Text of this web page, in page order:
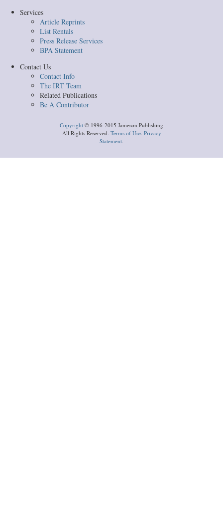
Services
Article Reprints
List Rentals
Press Release Services
BPA Statement
Contact Us
Contact Info
The IRT Team
Related Publications
Be A Contributor
Copyright © 1996-2015 Jameson Publishing
All Rights Reserved. Terms of Use. Privacy
Statement